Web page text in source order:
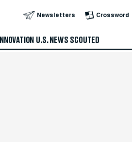
Newsletters Crossword
INNOVATION U.S. NEWS SCOUTED